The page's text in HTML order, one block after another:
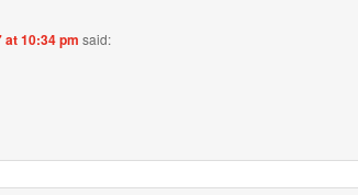
at 10:34 pm said: